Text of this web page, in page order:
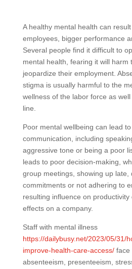
A healthy mental health can
employees, bigger performance
Several people find it difficult to
mental health, fearing it will harm
jeopardize their employment.
stigma is usually harmful to the
wellness of the labor force as well
line.
Poor mental wellbeing can lead
communication, including
aggressive tone or being a poor
leads to poor decision-making,
group meetings, showing up late,
commitments or not adhering to
resulting influence on
effects on a company.
Staff with mental illness
https://dailybusy.net/2023/05/31/
improve-health-care-access/face
absenteeism, presenteeism,